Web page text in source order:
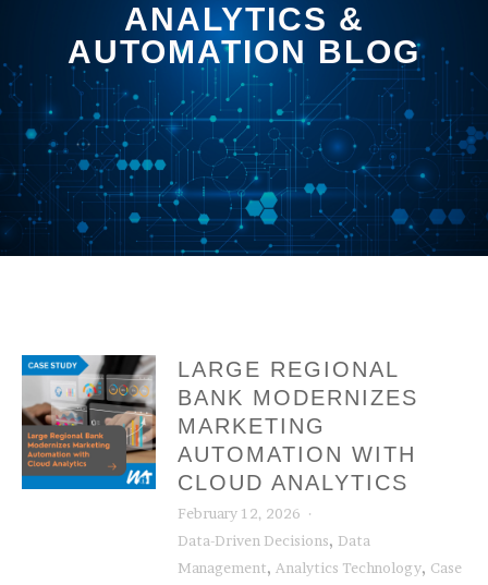
ANALYTICS &
AUTOMATION BLOG
LARGE REGIONAL
BANK MODERNIZES
MARKETING
AUTOMATION WITH
CLOUD ANALYTICS
February 12, 2026
Data-Driven Decisions, Data
Management, Analytics Technology, Case